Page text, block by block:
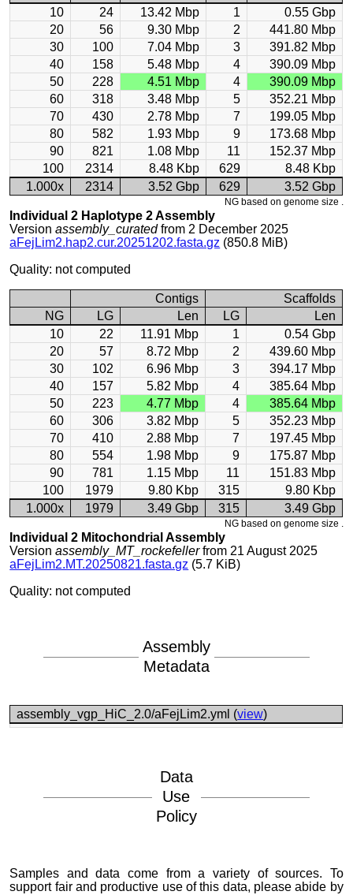
10
24 13.42 Mbp 1
0.55 Gbp
20
56 9.30 Mbp 2
441.80 Mbp
30
100 7.04 Mbp 3
391.82 Mbp
40
158 5.48 Mbp 4
390.09 Mbp
50
228 4.51 Mbp 4
390.09 Mbp
60
318 3.48 Mbp 5
352.21 Mbp
70
430 2.78 Mbp 7
199.05 Mbp
80
582 1.93 Mbp 9
173.68 Mbp
90
821 1.08 Mbp 11
152.37 Mbp
100
2314 8.48 Kbp 629
8.48 Kbp
1.000x
2314 3.52 Gbp 629 3.52 Gbp
NG based on genome size .
Individual 2 Haplotype 2 Assembly
Versionassembly_curatedfrom 2 December 2025
aFejLim2.hap2.cur.20251202.fasta.gz (850.8 MiB)
Quality: not computed
Contigs
Scaffolds
NG
LG Len LG
Len
10
22 11.91 Mbp 1
0.54 Gbp
20
57 8.72 Mbp 2
439.60 Mbp
30
102 6.96 Mbp 3
394.17 Mbp
40
157 5.82 Mbp 4
385.64 Mbp
50
223 4.77 Mbp 4
385.64 Mbp
60
306 3.82 Mbp 5
352.23 Mbp
70
410 2.88 Mbp 7
197.45 Mbp
80
554 1.98 Mbp 9
175.87 Mbp
90
781 1.15 Mbp 11
151.83 Mbp
100
1979 9.80 Kbp 315
9.80 Kbp
1.000x
1979 3.49 Gbp 315 3.49 Gbp
NG based on genome size .
Individual 2 Mitochondrial Assembly
Versionassembly_MT_rockefellerfrom 21 August 2025
aFejLim2.MT.20250821.fasta.gz (5.7 KiB)
Quality: not computed
Assembly
Metadata
assembly_vgp_HiC_2.0/aFejLim2.yml (view)
Data
Use
Policy
Samples and data come from a variety of sources. To
support fair and productive use of this data, please abide by